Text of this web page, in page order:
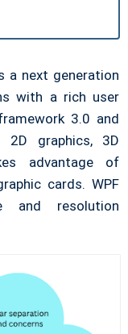
a next generation
with a rich user
3.0 and
2D graphics, 3D
advantage of
cards. WPF
and resolution